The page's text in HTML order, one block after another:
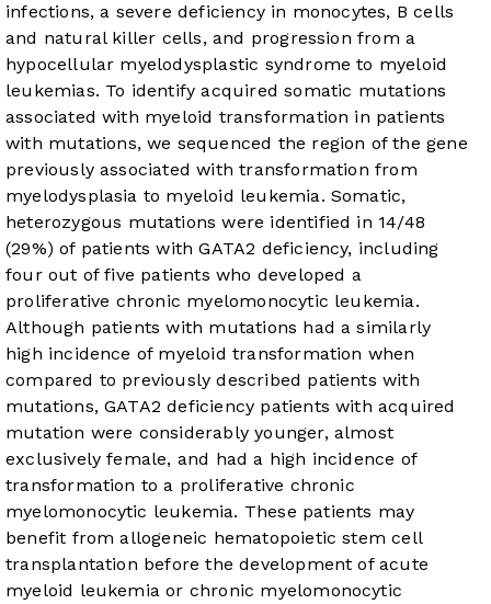
infections, a severe deficiency in monocytes, B cells
and natural killer cells, and progression from a
hypocellular myelodysplastic syndrome to myeloid
leukemias. To identify acquired somatic mutations
associated with myeloid transformation in patients
with mutations, we sequenced the region of thegene
previously associated with transformation from
myelodysplasia to myeloid leukemia. Somatic,
heterozygous mutations were identified in 14/48
(29%) of patients with GATA2 deficiency, including
four out of five patients who developed a
proliferative chronic myelomonocytic leukemia.
Although patients with mutations had a similarly
high incidence of myeloid transformation when
compared to previously described patients with
mutations, GATA2 deficiency patients with acquired
mutation were considerably younger, almost
exclusively female, and had a high incidence of
transformation to a proliferative chronic
myelomonocytic leukemia. These patients may
benefit from allogeneic hematopoietic stem cell
transplantation before the development of acute
myeloid leukemia or chronic myelomonocytic